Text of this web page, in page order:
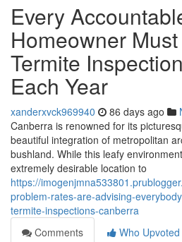
Every
Homeowner
Termite
Each Year
xanderxvck969940 86 days ago
Canberra is renowned for its
beautiful integration of metropolitan
bushland. While this leafy
extremely desirable location to
https://
problem-rates-are-advising-
termite-inspections-canberra
Comments
Who Upvoted